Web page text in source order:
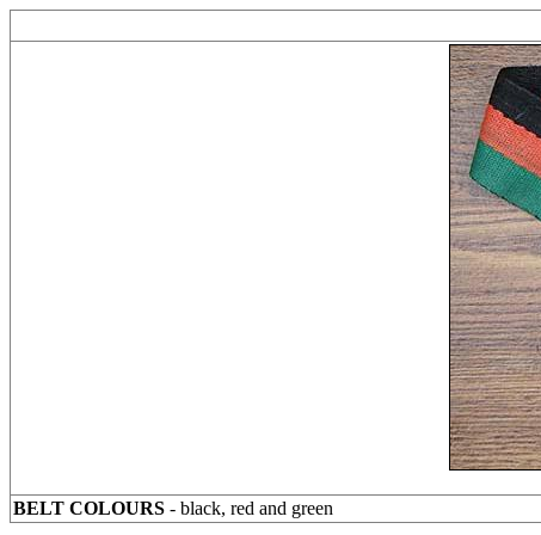
BELT COLOURS - black, red and green